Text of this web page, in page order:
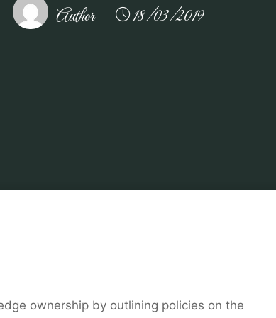
Author 18/03/2019
ownership by outlining policies on the